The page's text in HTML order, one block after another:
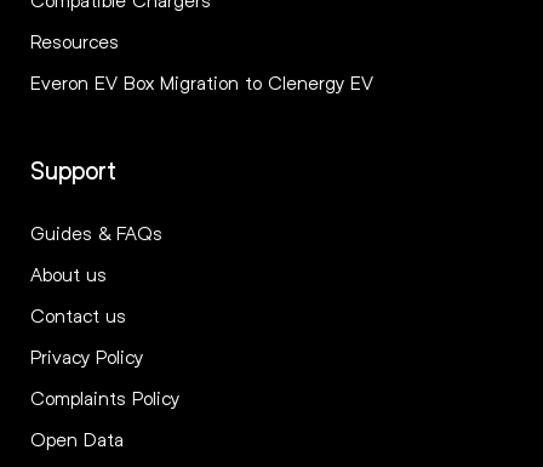
Resources
Everon EV Box Migration to Clenergy EV
Support
Guides & FAQs
About us
Contact us
Privacy Policy
Complaints Policy
Open Data